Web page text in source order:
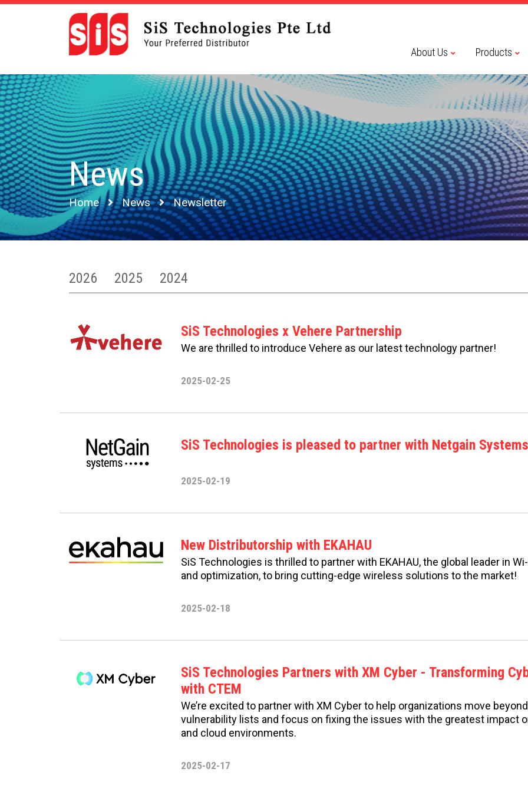
About Us Products
News
Home News Newsletter
2026 2025 2024
SiS Technologies x Vehere Partnership
We are thrilled to introduce Vehere as our latest technology partner!
2025-02-25
SiS Technologies is pleased to partner with Netgain
2025-02-19
New Distributorship with EKAHAU
SiS Technologies is thrilled to partner with EKAHAU, the global leader in
and optimization, to bring cutting-edge wireless solutions to the market!
2025-02-18
SiS Technologies Partners with XM Cyber - Transforming
with CTEM
We’re excited to partner with XM Cyber to help organizations move
vulnerability lists and focus on fixing the issues with the greatest impact
and cloud environments.
2025-02-17